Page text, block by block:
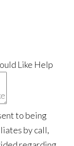
Like Help
to being
by call,